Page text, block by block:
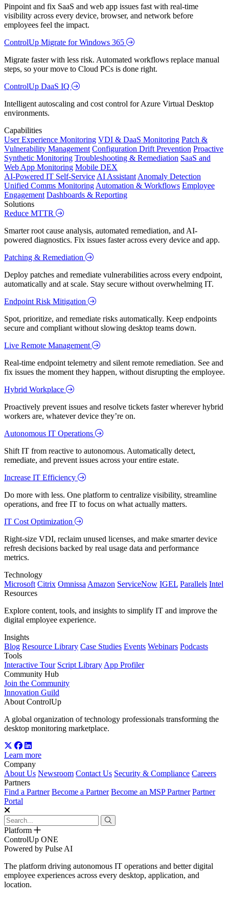
Pinpoint and fix SaaS and web app issues fast with real-time
visibility across every device, browser, and network before
employees feel the impact.
ControlUp Migrate for Windows 365
Migrate faster with less risk. Automated workflows replace manual
steps, so your move to Cloud PCs is done right.
ControlUp DaaS IQ
Intelligent autoscaling and cost control for Azure Virtual Desktop
environments.
Capabilities
User Experience Monitoring VDI & DaaS Monitoring Patch &
Vulnerability Management Configuration Drift Prevention Proactive
Synthetic Monitoring Troubleshooting & Remediation SaaS and
Web App Monitoring Mobile DEX
AI-Powered IT Self-Service AI Assistant Anomaly Detection
Unified Comms Monitoring Automation & Workflows Employee
Engagement Dashboards & Reporting
Solutions
Reduce MTTR
Smarter root cause analysis, automated remediation, and AI-
powered diagnostics. Fix issues faster across every device and app.
Patching & Remediation
Deploy patches and remediate vulnerabilities across every endpoint,
automatically and at scale. Stay secure without overwhelming IT.
Endpoint Risk Mitigation
Spot, prioritize, and remediate risks automatically. Keep endpoints
secure and compliant without slowing desktop teams down.
Live Remote Management
Real-time endpoint telemetry and silent remote remediation. See and
fix issues the moment they happen, without disrupting the employee.
Hybrid Workplace
Proactively prevent issues and resolve tickets faster wherever hybrid
workers are, whatever device they’re on.
Autonomous IT Operations
Shift IT from reactive to autonomous. Automatically detect,
remediate, and prevent issues across your entire estate.
Increase IT Efficiency
Do more with less. One platform to centralize visibility, streamline
operations, and free IT to focus on what actually matters.
IT Cost Optimization
Right-size VDI, reclaim unused licenses, and make smarter device
refresh decisions backed by real usage data and performance
metrics.
Technology
Microsoft Citrix Omnissa Amazon ServiceNow IGEL Parallels Intel
Resources
Explore content, tools, and insights to simplify IT and improve the
digital employee experience.
Insights
Blog Resource Library Case Studies Events Webinars Podcasts
Tools
Interactive Tour Script Library App Profiler
Community Hub
Join the Community
Innovation Guild
About ControlUp
A global organization of technology professionals transforming the
desktop monitoring marketplace.
Learn more
Company
About Us Newsroom Contact Us Security & Compliance Careers
Partners
Find a Partner Become a Partner Become an MSP Partner Partner
Portal
Platform
ControlUp ONE
Powered by Pulse AI
The platform driving autonomous IT operations and better digital
employee experiences across every desktop, application, and
location.